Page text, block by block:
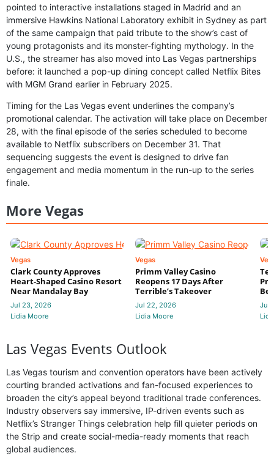
pointed to interactive installations staged in Madrid and an
immersive Hawkins National Laboratory exhibit in Sydney as part
of the same campaign that paid tribute to the show’s cast of
young protagonists and its monster-fighting mythology. In the
U.S., the streamer has also moved into Las Vegas partnerships
before: it launched a pop-up dining concept called Netflix Bites
with MGM Grand earlier in February 2025.
Timing for the Las Vegas event underlines the company’s
promotional calendar. The activation will take place on December
28, with the final episode of the series scheduled to become
available to Netflix subscribers on December 31. That
sequencing suggests the event is designed to drive fan
engagement and media momentum in the run-up to the series
finale.
More Vegas
Vegas
Clark County Approves
Heart-Shaped Casino Resort
Near Mandalay Bay
Jul 23, 2026
Lidia Moore
Vegas
Primm Valley Casino
Reopens 17 Days After
Terrible’s Takeover
Jul 22, 2026
Lidia Moore
Jul
Las Vegas Events Outlook
Las Vegas tourism and convention operators have been actively
courting branded activations and fan-focused experiences to
broaden the city’s appeal beyond traditional trade conferences.
Industry observers say immersive, IP-driven events such as
Netflix’s Stranger Things celebration help fill quieter periods on
the Strip and create social-media-ready moments that reach
global audiences.